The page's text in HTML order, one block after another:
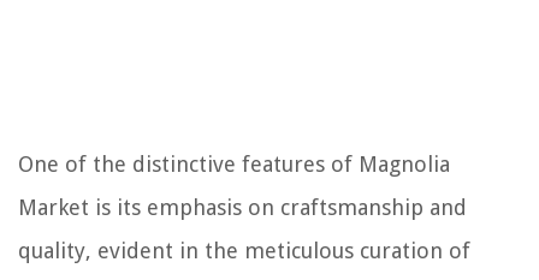
One of the distinctive features of Magnolia
Market is its emphasis on craftsmanship and
quality, evident in the meticulous curation of